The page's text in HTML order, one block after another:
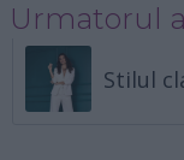
Urmatorul
Stilul